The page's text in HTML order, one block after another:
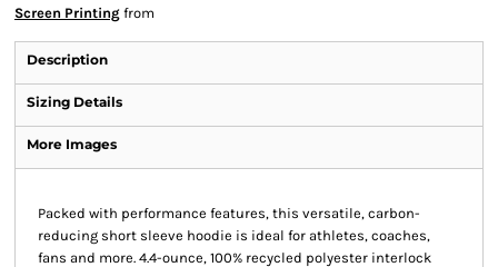
Screen Printing from
Description
Sizing Details
More Images
Packed with performance features, this versatile, carbon-
reducing short sleeve hoodie is ideal for athletes, coaches,
fans and more. 4.4-ounce, 100% recycled polyester interlock